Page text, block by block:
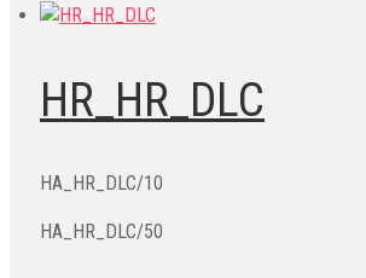
HR_HR_DLC
HA_HR_DLC/10
HA_HR_DLC/50